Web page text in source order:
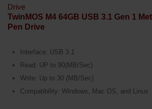
TwinMOS M4 64GB USB 3.1 Gen 1
Pen Drive
Interface: USB 3.1
Read: UP to 90(MB/Sec)
Write: Up to 30 (MB/Sec)
Compatibility: Windows, Mac OS, and Linux